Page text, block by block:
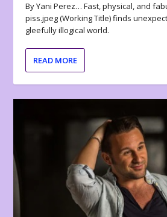
By Yani Perez… Fast, physical, and
piss.jpeg (Working Title) finds
gleefully illogical world.
READ MORE